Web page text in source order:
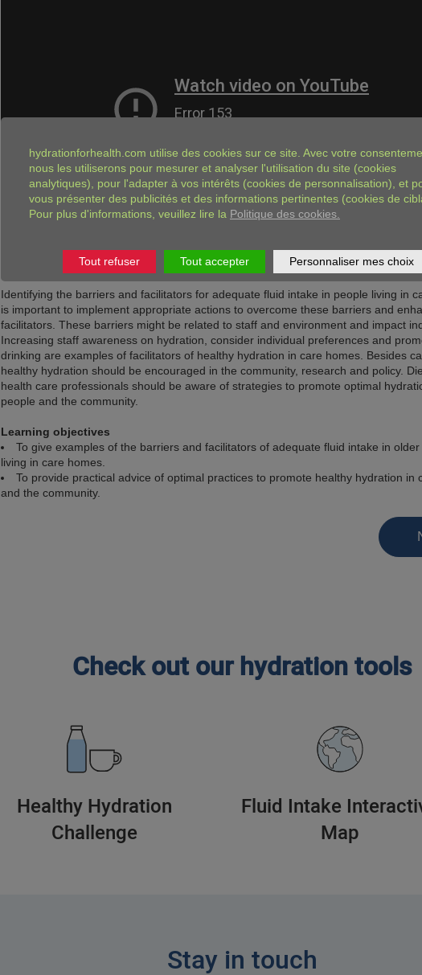
Identifying the barriers and facilitators for adequate fluid intake in people living in
is important to implement appropriate actions to overcome these barriers and
facilitators. These barriers might be related to staff and environment and impact
Increasing staff awareness on hydration, consider individual preferences and
drinking are examples of facilitators of healthy hydration in care homes. Besides
healthy hydration should be encouraged in the community, research and policy.
health care professionals should be aware of strategies to promote optimal
people and the community.
Learning objectives
To give examples of the barriers and facilitators of adequate fluid intake in older
living in care homes.
To provide practical advice of optimal practices to promote healthy hydration in
and the community.
Check out our hydration tools
Healthy Hydration
Challenge
Fluid Intake
Map
Stay in touch
hydrationforhealth.com utilise des cookies sur ce site. Avec votre
nous les utiliserons pour mesurer et analyser l'utilisation du site (cookies
analytiques), pour l'adapter à vos intérêts (cookies de personnalisation), et
vous présenter des publicités et des informations pertinentes (cookies de
Pour plus d'informations, veuillez lire la Politique des cookies.
Tout refuser Tout accepter Personnaliser mes choix